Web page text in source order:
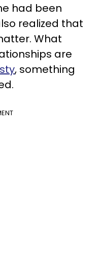
had been
realized that
What
are
, something